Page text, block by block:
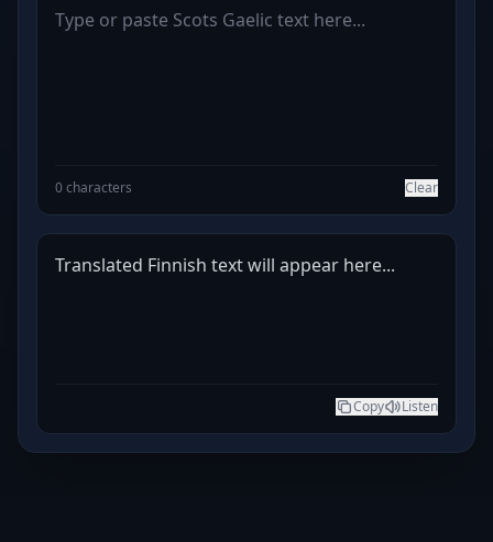
0 characters Clear
Translated Finnish text will appear here...
Copy Listen